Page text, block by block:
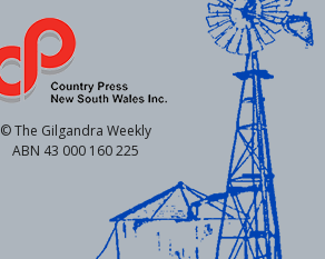
© The Gilgandra Weekly
ABN 43 000 160 225